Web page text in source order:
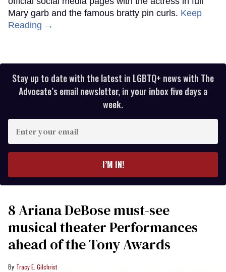
Mary garb and the famous bratty pin curls. Keep
Reading →
Stay up to date with the latest in LGBTQ+ news with The
Advocate’s email newsletter, in your inbox five days a
week.
your
I’M IN!
8 Ariana DeBose must-see
musical theater Performances
ahead of the Tony Awards
Tracy E. Gilchrist